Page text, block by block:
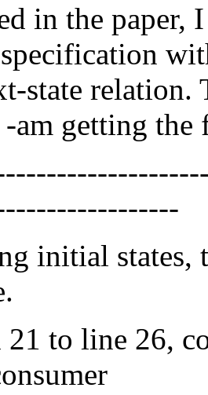
in the
state
am getting
initial
to line 26,